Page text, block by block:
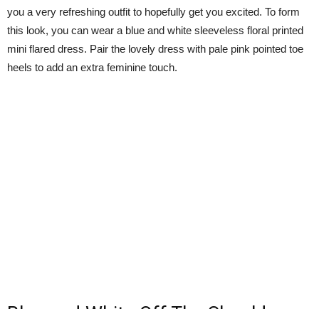
you a very refreshing outfit to hopefully get you excited. To form
this look, you can wear a blue and white sleeveless floral printed
mini flared dress. Pair the lovely dress with pale pink pointed toe
heels to add an extra feminine touch.